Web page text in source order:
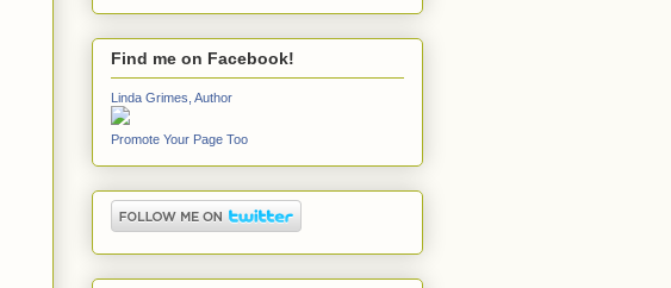
Find me on Facebook!
Linda Grimes, Author
Promote Your Page Too